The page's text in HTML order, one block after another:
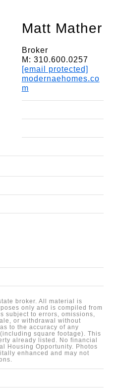
Matt Mather
Broker
M: 310.600.0257
[email protected]
modernaehomes.co
m
broker. All material is
only and is compiled from
subject to errors, omissions,
or withdrawal without
to the accuracy of any
square footage). This
already listed. No financial
Housing Opportunity. Photos
enhanced and may not